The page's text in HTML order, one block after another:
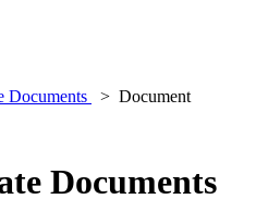
Documents
Document
Documents